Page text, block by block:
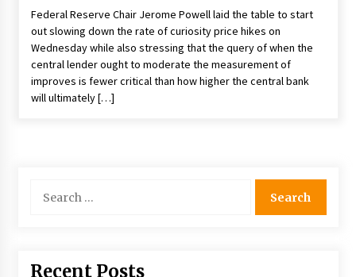
Turkey’s opposition alliance fractures in boost
to Erdoğan
3 years ago
Global outlook may be less bad — but we’re
still not in a good place: IMF chief
Federal Reserve Chair Jerome Powell laid the table to start
out slowing down the rate of curiosity price hikes on
Wednesday while also stressing that the query of when the
central lender ought to moderate the measurement of
improves is fewer critical than how higher the central bank
will ultimately […]
for:
Recent Posts